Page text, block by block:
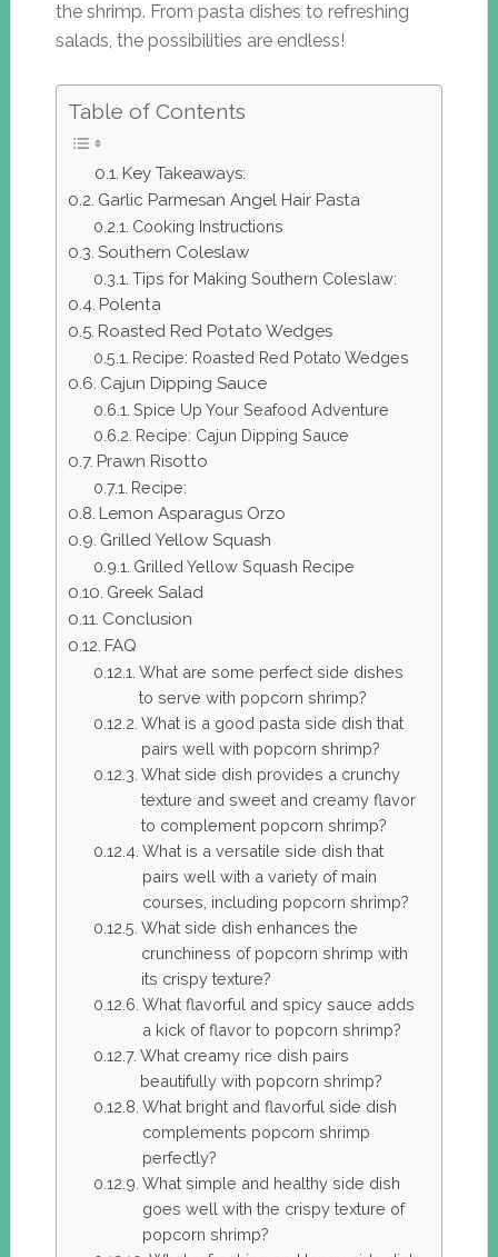
the shrimp. From pasta dishes to refreshing
salads, the possibilities are endless!
Table of Contents
Key Takeaways:
Garlic Parmesan Angel Hair Pasta
Cooking Instructions
Southern Coleslaw
Tips for Making Southern Coleslaw:
Polenta
Roasted Red Potato Wedges
Recipe: Roasted Red Potato Wedges
Cajun Dipping Sauce
Spice Up Your Seafood Adventure
Recipe: Cajun Dipping Sauce
Prawn Risotto
Recipe:
Lemon Asparagus Orzo
Grilled Yellow Squash
Grilled Yellow Squash Recipe
Greek Salad
Conclusion
FAQ
What are some perfect side dishes
to serve with popcorn shrimp?
What is a good pasta side dish that
pairs well with popcorn shrimp?
What side dish provides a crunchy
texture and sweet and creamy flavor
to complement popcorn shrimp?
What is a versatile side dish that
pairs well with a variety of main
courses, including popcorn shrimp?
What side dish enhances the
crunchiness of popcorn shrimp with
its crispy texture?
What flavorful and spicy sauce adds
a kick of flavor to popcorn shrimp?
What creamy rice dish pairs
beautifully with popcorn shrimp?
What bright and flavorful side dish
complements popcorn shrimp
perfectly?
What simple and healthy side dish
goes well with the crispy texture of
popcorn shrimp?